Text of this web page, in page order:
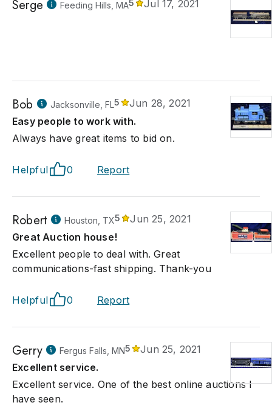
Serge Feeding Hills, MA5 Jul 17, 2021
Bob Jacksonville, FL5
Jun 28, 2021
Easy people to work with.
Always have great items to bid on.
Helpful 0 Report
Robert Houston, TX5
Jun 25, 2021
Great Auction house!
Excellent people to deal with. Great
communications-fast shipping. Thank-you
Helpful 0 Report
Gerry Fergus Falls, MN5
Jun 25, 2021
Excellent service.
Excellent service. One of the best online auctions I
have seen.